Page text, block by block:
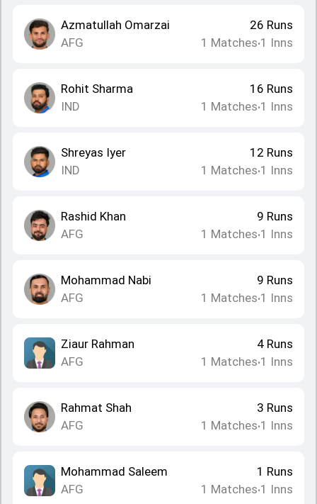
Azmatullah Omarzai
AFG
26 Runs
1 Matches•1 Inns
Rohit Sharma
IND
16 Runs
1 Matches•1 Inns
Shreyas Iyer
IND
12 Runs
1 Matches•1 Inns
Rashid Khan
AFG
9 Runs
1 Matches•1 Inns
Mohammad Nabi
AFG
9 Runs
1 Matches•1 Inns
Ziaur Rahman
AFG
4 Runs
1 Matches•1 Inns
Rahmat Shah
AFG
3 Runs
1 Matches•1 Inns
Mohammad Saleem
AFG
1 Runs
1 Matches•1 Inns